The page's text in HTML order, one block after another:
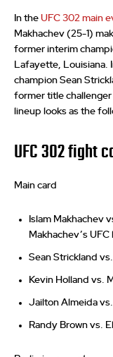
In the UFC 302 main
Makhachev (25-1)
former interim
Lafayette, Louisiana.
champion Sean
former title
lineup looks as the
UFC 302 fight
Main card
Islam Makhachev
Makhachev’s
Sean Strickland
Kevin Holland vs.
Jailton Almeida
Randy Brown vs.